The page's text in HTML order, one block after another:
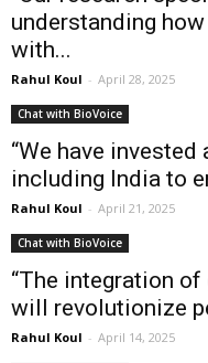
understanding
with...
Rahul Koul - April 28, 2025
Chat with BioVoice
“We have
including India to
Rahul Koul - April 21, 2025
Chat with BioVoice
“The integration
will revolutionize
Rahul Koul - April 14, 2025